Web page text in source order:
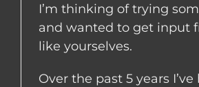
I’m thinking of trying
and wanted to get input
like yourselves.
Over the past 5 years